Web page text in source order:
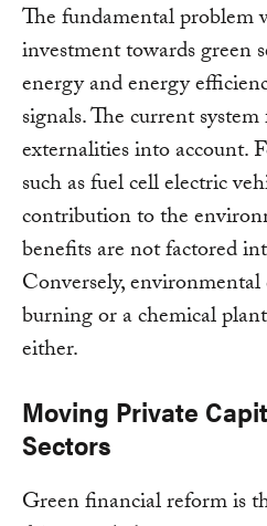
The fundamental problem
investment towards green
energy and energy
signals. The current
externalities into account.
such as fuel cell electric
contribution to the
benefits are not factored
Conversely,
burning or a chemical
either.
Moving Private
Sectors
Green financial reform is